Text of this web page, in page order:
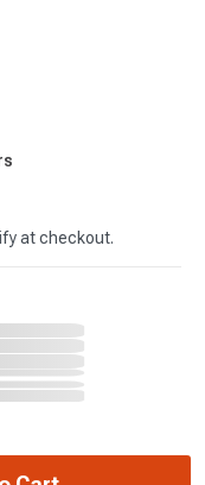
at checkout.